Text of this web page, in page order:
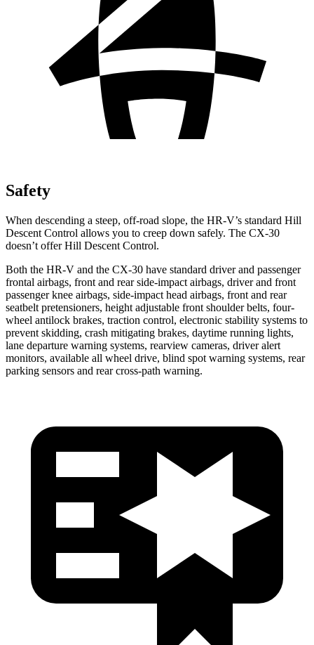
Safety
When descending a steep, off-road slope, the HR-V’s standard Hill
Descent Control allows you to creep down safely. The CX-30
doesn’t offer Hill Descent Control.
Both the HR-V and the CX-30 have standard driver and passenger
frontal airbags, front and rear side-impact airbags, driver and front
passenger knee airbags, side-impact head airbags, front and rear
seatbelt pretensioners, height adjustable front shoulder belts, four-
wheel antilock brakes, traction control, electronic stability systems to
prevent skidding, crash mitigating brakes, daytime running lights,
lane departure warning systems, rearview cameras, driver alert
monitors, available all wheel drive, blind spot warning systems, rear
parking sensors and rear cross-path warning.